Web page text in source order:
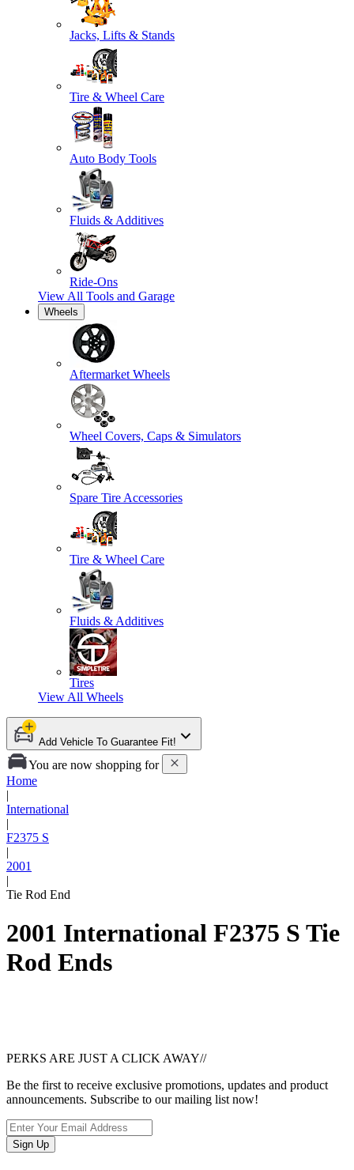
Jacks, Lifts & Stands
Tire & Wheel Care
Auto Body Tools
Fluids & Additives
Ride-Ons
View All Tools and Garage
Wheels
Aftermarket Wheels
Wheel Covers, Caps & Simulators
Spare Tire Accessories
Tire & Wheel Care
Fluids & Additives
Tires
View All Wheels
Add Vehicle To Guarantee Fit!
You are now shopping for
Home
|
International
|
F2375 S
|
2001
|
Tie Rod End
2001 International F2375 S Tie
Rod Ends
PERKS ARE JUST A CLICK AWAY//
Be the first to receive exclusive promotions, updates and product
announcements. Subscribe to our mailing list now!
Sign Up